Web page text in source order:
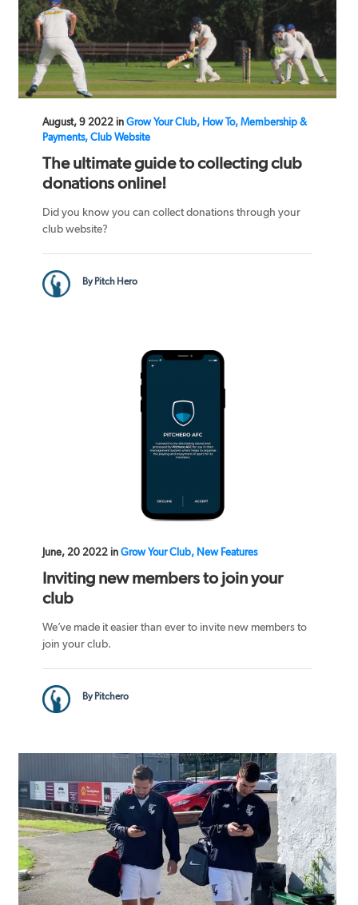
August, 9 2022 in Grow Your Club, How To, Membership &
Payments, Club Website
The ultimate guide to collecting club
donations online!
Did you know you can collect donations through your
club website?
By Pitch Hero
June, 20 2022 in Grow Your Club, New Features
Inviting new members to join your
club
We’ve made it easier than ever to invite new members to
join your club.
By Pitchero